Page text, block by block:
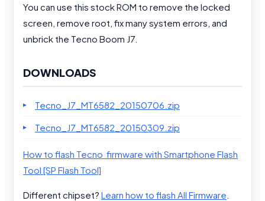
You can use this stock ROM to remove the locked
screen, remove root, fix many system errors, and
unbrick the Tecno Boom J7.
DOWNLOADS
Tecno_J7_MT6582_20150706.zip
Tecno_J7_MT6582_20150309.zip
How to flash Tecno firmware with Smartphone Flash
Tool [SP Flash Tool]
Different chipset? Learn how to flash All Firmware